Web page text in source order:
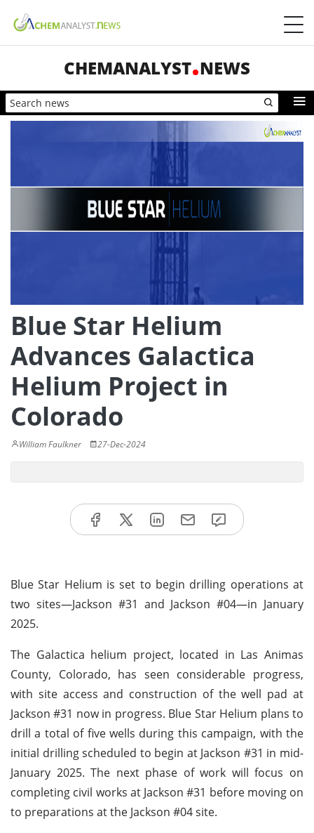
CHEMANALYST NEWS
Blue Star Helium
Advances Galactica
Helium Project in
Colorado
William Faulkner 27-Dec-2024
Blue Star Helium is set to begin drilling operations at
two sites—Jackson #31 and Jackson #04—in January
2025.
The Galactica helium project, located in Las Animas
County, Colorado, has seen considerable progress,
with site access and construction of the well pad at
Jackson #31 now in progress. Blue Star Helium plans to
drill a total of five wells during this campaign, with the
initial drilling scheduled to begin at Jackson #31 in mid-
January 2025. The next phase of work will focus on
completing civil works at Jackson #31 before moving on
to preparations at the Jackson #04 site.